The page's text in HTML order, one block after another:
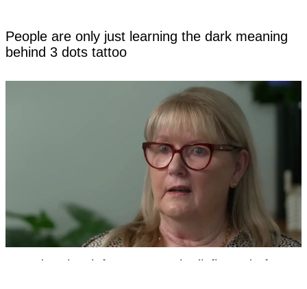
People are only just learning the dark meaning
behind 3 dots tattoo
Grandmother left permanently disfigured after